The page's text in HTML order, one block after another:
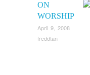
ON
WORSHIP
April 9, 2008
freddtan